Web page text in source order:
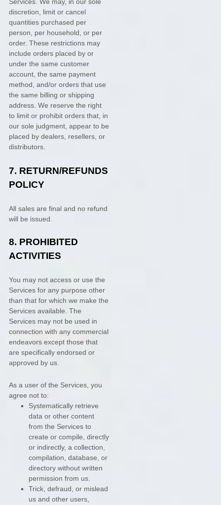
discretion, limit or cancel
quantities purchased per
person, per household, or per
order. These restrictions may
include orders placed by or
under the same customer
account, the same payment
method, and/or orders that use
the same billing or shipping
address. We reserve the right
to limit or prohibit orders that, in
our sole judgment, appear to be
placed by dealers, resellers, or
distributors.
7. RETURN/REFUNDS
POLICY
All sales are final and no refund
will be issued.
8. PROHIBITED
ACTIVITIES
You may not access or use the
Services for any purpose other
than that for which we make the
Services available. The
Services may not be used in
connection with any commercial
endeavorsexcept those that
are specifically endorsed or
approved by us.
As a user of the Services, you
agree not to:
Systematically retrieve
data or other content
from the Services to
create or compile, directly
or indirectly, a collection,
compilation, database, or
directory without written
permission from us.
Trick, defraud, or mislead
us and other users,